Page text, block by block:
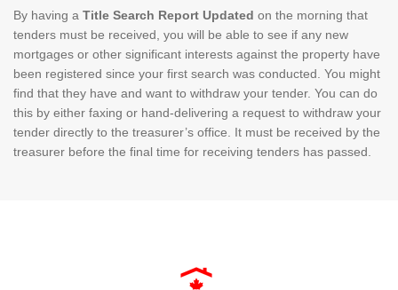
By having a Title Search Report Updated on the morning that
tenders must be received, you will be able to see if any new
mortgages or other significant interests against the property have
been registered since your first search was conducted. You might
find that they have and want to withdraw your tender. You can do
this by either faxing or hand-delivering a request to withdraw your
tender directly to the treasurer’s office. It must be received by the
treasurer before the final time for receiving tenders has passed.